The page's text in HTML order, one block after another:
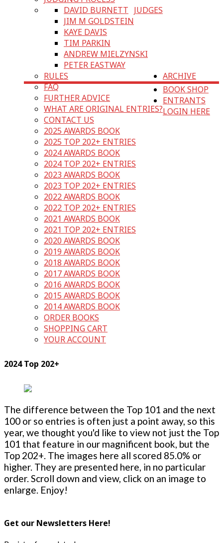
JUDGES
DAVID BURNETT
JIM M GOLDSTEIN
KAYE DAVIS
TIM PARKIN
ANDREW MIELZYNSKI
PETER EASTWAY
RULES
FAQ
FURTHER ADVICE
WHAT ARE ORIGINAL ENTRIES?
CONTACT US
ARCHIVE
2025 AWARDS BOOK
2025 TOP 202+ ENTRIES
2024 AWARDS BOOK
2024 TOP 202+ ENTRIES
2023 AWARDS BOOK
2023 TOP 202+ ENTRIES
2022 AWARDS BOOK
2022 TOP 202+ ENTRIES
2021 AWARDS BOOK
2021 TOP 202+ ENTRIES
2020 AWARDS BOOK
2019 AWARDS BOOK
2018 AWARDS BOOK
2017 AWARDS BOOK
2016 AWARDS BOOK
2015 AWARDS BOOK
2014 AWARDS BOOK
BOOK SHOP
ORDER BOOKS
SHOPPING CART
YOUR ACCOUNT
ENTRANTS
LOGIN HERE
2024 Top 202+
The difference between the Top 101 and the next
100 or so entries is often just a point away, so this
year, we thought you'd like to view not just the Top
101 that feature in our magnificent book, but the
Top 202+. The images here all scored 85.0% or
higher. They are presented here, in no particular
order. Scroll down and view, click on an image to
enlarge. Enjoy!
Get our Newsletters Here!